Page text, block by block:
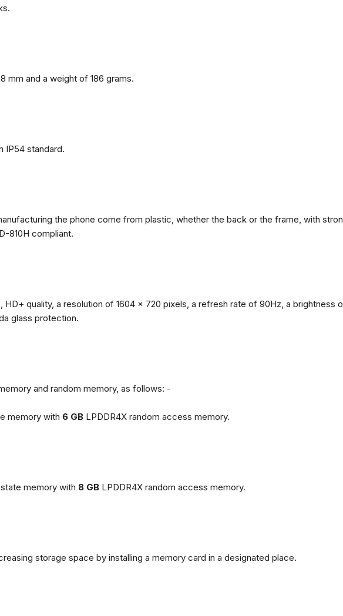
mm and a weight of 186 grams.
IP54 standard.
the phone come from plastic, whether the back or the frame, with
810H compliant.
quality, a resolution of 1604 x 720 pixels, a refresh rate of 90Hz, a brightness
glass protection.
and random memory, as follows: -
memory with 6 GB LPDDR4X random access memory.
memory with 8 GB LPDDR4X random access memory.
storage space by installing a memory card in a designated place.